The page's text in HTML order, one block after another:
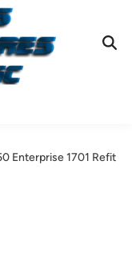
Enterprise 1701 Refit